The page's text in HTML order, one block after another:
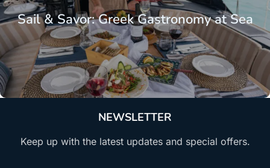
Sail & Savor: Greek Gastronomy at Sea
NEWSLETTER
Keep up with the latest updates and special offers.